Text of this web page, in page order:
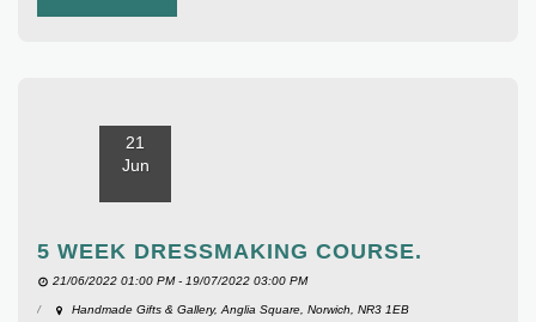
21
Jun
5 WEEK DRESSMAKING COURSE.
21/06/2022 01:00 PM - 19/07/2022 03:00 PM
Handmade Gifts & Gallery, Anglia Square, Norwich, NR3 1EB